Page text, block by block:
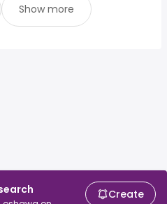
Create
Show more